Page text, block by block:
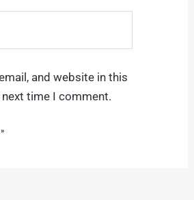
and website in this
time I comment.